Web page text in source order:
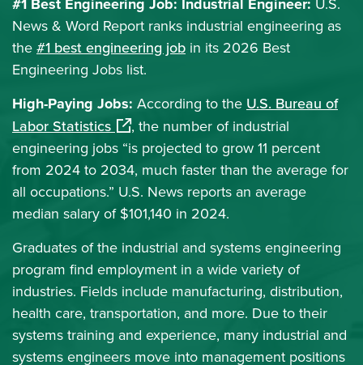
News & Word Report ranks industrial engineering as
the#1 best engineering job in its 2026 Best
Engineering Jobs list.
High-Paying Jobs: According to the U.S. Bureau of
Labor Statistics(opens in a new window)
, the number of industrial
engineering jobs “is projected to grow 11 percent
from 2024 to 2034, much faster than the average for
all occupations.” U.S. News reports an average
median salary of $101,140 in 2024.
Graduates of the industrial and systems engineering
program find employment in a wide variety of
industries. Fields include manufacturing, distribution,
health care, transportation, and more. Due to their
systems training and experience, many industrial and
systems engineers move into management positions